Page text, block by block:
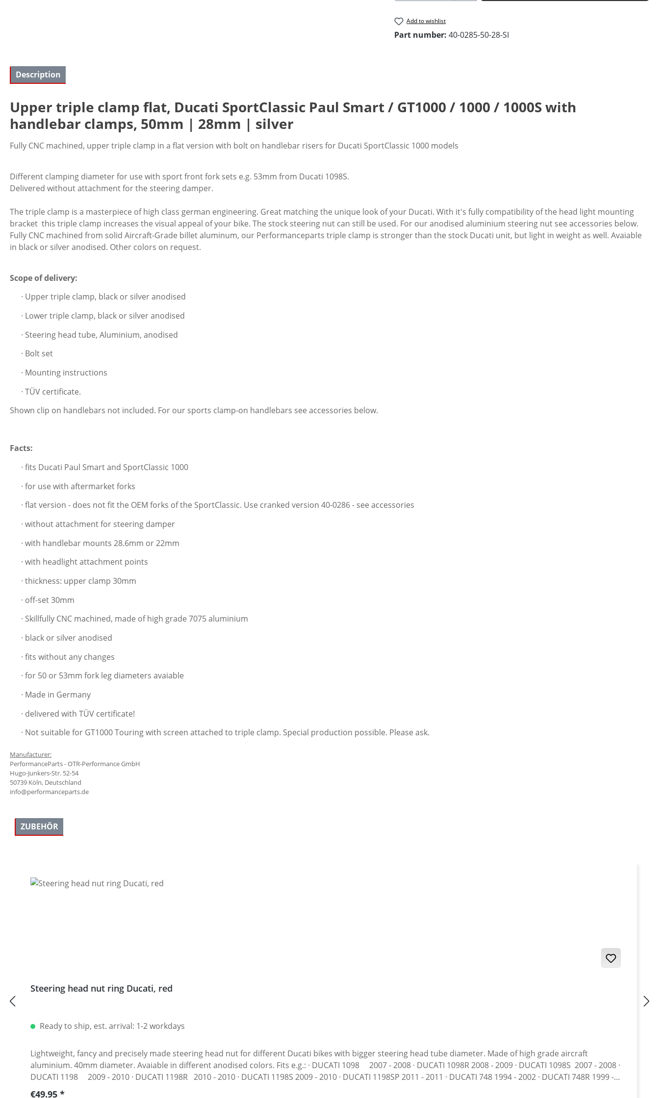
Add to wishlist
Part number: 40-0285-50-28-SI
Description
Upper triple clamp flat, Ducati SportClassic Paul Smart / GT1000 / 1000 / 1000S with
handlebar clamps, 50mm | 28mm | silver
Fully CNC machined, upper triple clamp in a flat version with bolt on handlebar risers for Ducati SportClassic 1000 models
Different clamping diameter for use with sport front fork sets e.g. 53mm from Ducati 1098S.
Delivered without attachment for the steering damper.
The triple clamp is a masterpiece of high class german engineering. Great matching the unique look of your Ducati. With it's fully compatibility of the head light mounting
bracket this triple clamp increases the visual appeal of your bike. The stock steering nut can still be used. For our anodised aluminium steering nut see accessories below.
Fully CNC machined from solid Aircraft-Grade billet aluminum, our Performanceparts triple clamp is stronger than the stock Ducati unit, but light in weight as well. Avaiable
in black or silver anodised. Other colors on request.
Scope of delivery:
· Upper triple clamp, black or silver anodised
· Lower triple clamp, black or silver anodised
· Steering head tube, Aluminium, anodised
· Bolt set
· Mounting instructions
· TÜV certificate.
Shown clip on handlebars not included. For our sports clamp-on handlebars see accessories below.
Facts:
· fits Ducati Paul Smart and SportClassic 1000
· for use with aftermarket forks
· flat version - does not fit the OEM forks of the SportClassic. Use cranked version 40-0286 - see accessories
· without attachment for steering damper
· with handlebar mounts 28.6mm or 22mm
· with headlight attachment points
· thickness: upper clamp 30mm
· off-set 30mm
· Skillfully CNC machined, made of high grade 7075 aluminium
· black or silver anodised
· fits without any changes
· for 50 or 53mm fork leg diameters avaiable
· Made in Germany
· delivered with TÜV certificate!
· Not suitable for GT1000 Touring with screen attached to triple clamp. Special production possible. Please ask.
Manufacturer:
PerformanceParts - OTR-Performance GmbH
Hugo-Junkers-Str. 52-54
50739 Köln, Deutschland
info@performanceparts.de
ZUBEHÖR
Steering head nut ring Ducati, red
Ready to ship, est. arrival: 1-2 workdays
Lightweight, fancy and precisely made steering head nut for different Ducati bikes with bigger steering head tube diameter. Made of high grade aircraft
aluminium. 40mm diameter. Avaiable in different anodised colors. Fits e.g.: · DUCATI 1098 2007 - 2008 · DUCATI 1098R 2008 - 2009 · DUCATI 1098S 2007 - 2008 ·
DUCATI 1198 2009 - 2010 · DUCATI 1198R 2010 - 2010 · DUCATI 1198S 2009 - 2010 · DUCATI 1198SP 2011 - 2011 · DUCATI 748 1994 - 2002 · DUCATI 748R 1999 -
2003 · DUCATI 748S 1994 - 2002 · DUCATI 749 2004 - 2006 · DUCATI 749R 2004 - 2006 · DUCATI 749S 2004 - 2006 · DUCATI 848 2008 - 2010 · DUCATI 848 EVO 2011 -
Regular price:
€49.95